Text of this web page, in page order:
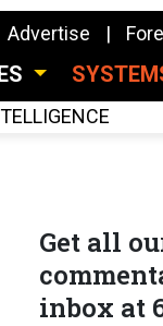
Advertise
Get all
inbox at